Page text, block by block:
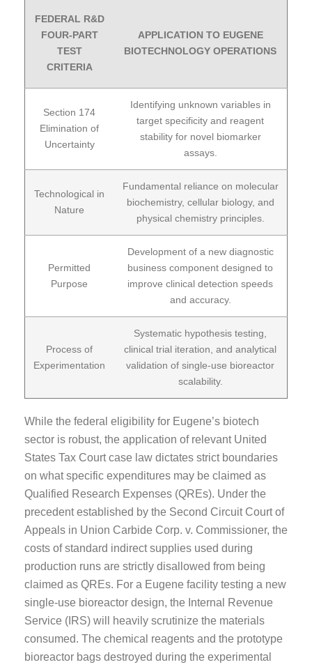
FEDERAL R&D
FOUR-PART
TEST
CRITERIA
APPLICATION TO EUGENE
BIOTECHNOLOGY OPERATIONS
Section 174
Elimination of
Uncertainty
Identifying unknown variables in
target specificity and reagent
stability for novel biomarker
assays.
Technological in
Nature
Fundamental reliance on molecular
biochemistry, cellular biology, and
physical chemistry principles.
Permitted
Purpose
Development of a new diagnostic
business component designed to
improve clinical detection speeds
and accuracy.
Process of
Experimentation
Systematic hypothesis testing,
clinical trial iteration, and analytical
validation of single-use bioreactor
scalability.
While the federal eligibility for Eugene’s biotech
sector is robust, the application of relevant United
States Tax Court case law dictates strict boundaries
on what specific expenditures may be claimed as
Qualified Research Expenses (QREs). Under the
precedent established by the Second Circuit Court of
Appeals in Union Carbide Corp. v. Commissioner, the
costs of standard indirect supplies used during
production runs are strictly disallowed from being
claimed as QREs. For a Eugene facility testing a new
single-use bioreactor design, the Internal Revenue
Service (IRS) will heavily scrutinize the materials
consumed. The chemical reagents and the prototype
bioreactor bags destroyed during the experimental